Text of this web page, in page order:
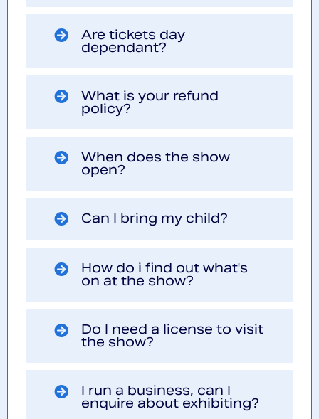
Are tickets day
dependant?
What is your refund
policy?
When does the show
open?
Can I bring my child?
How do i find out what's
on at the show?
Do I need a license to visit
the show?
I run a business, can I
enquire about exhibiting?